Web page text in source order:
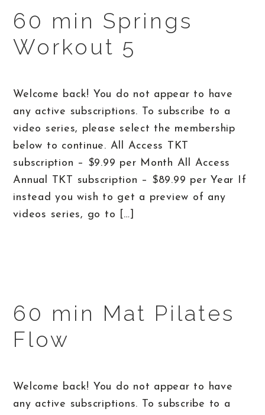
60 min Springs
Workout 5
Welcome back! You do not appear to have
any active subscriptions. To subscribe to a
video series, please select the membership
below to continue. All Access TKT
subscription – $9.99 per Month All Access
Annual TKT subscription – $89.99 per Year If
instead you wish to get a preview of any
videos series, go to […]
60 min Mat Pilates
Flow
Welcome back! You do not appear to have
any active subscriptions. To subscribe to a